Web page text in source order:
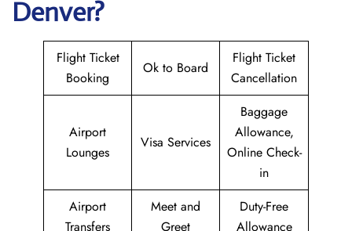
Denver?
Flight Ticket
Booking
Ok to Board
Flight Ticket
Cancellation
Airport
Lounges
Visa Services
Baggage
Allowance,
Online Check-
in
Airport
Transfers
Meet and
Greet
Duty-Free
Allowance